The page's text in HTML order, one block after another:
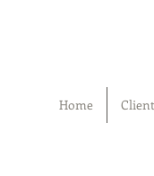
Home